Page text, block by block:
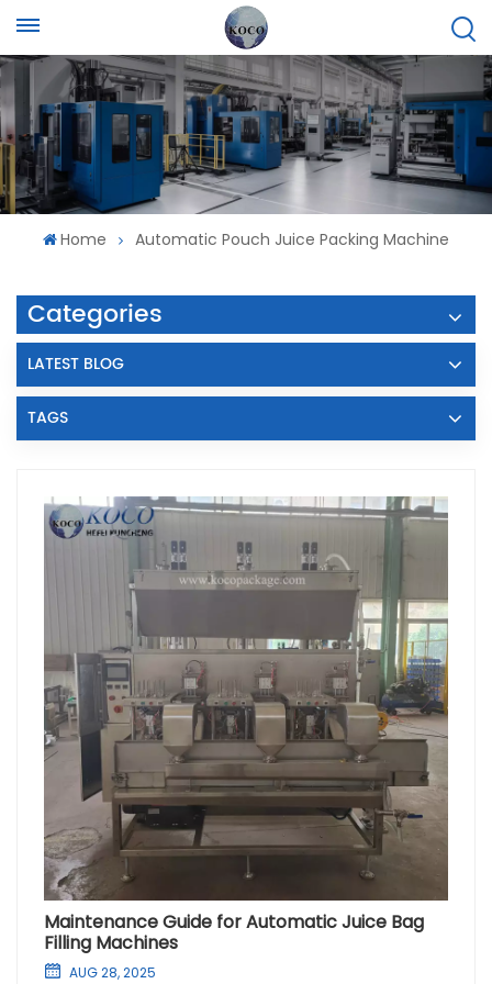
Home Automatic Pouch Juice Packing Machine
Categories
LATEST BLOG
TAGS
Maintenance Guide for Automatic Juice Bag
Filling Machines
AUG 28, 2025